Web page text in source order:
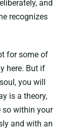
and
recognizes
for some of
here. But if
you will
is a theory,
so within your
and with an